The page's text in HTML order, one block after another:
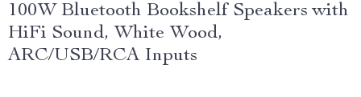
100W Bluetooth Bookshelf Speakers with
HiFi Sound, White Wood,
ARC/USB/RCA Inputs